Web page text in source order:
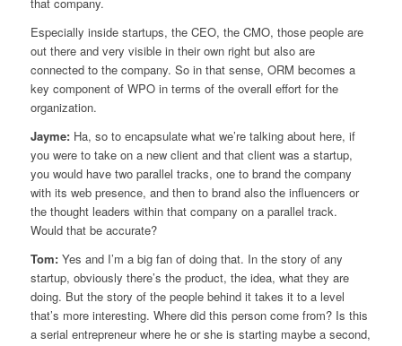
Especially inside startups, the CEO, the CMO, those people are
out there and very visible in their own right but also are
connected to the company. So in that sense, ORM becomes a
key component of WPO in terms of the overall effort for the
organization.
Jayme:Ha, so to encapsulate what we’re talking about here, if
you were to take on a new client and that client was a startup,
you would have two parallel tracks, one to brand the company
with its web presence, and then to brand also the influencers or
the thought leaders within that company on a parallel track.
Would that be accurate?
Tom:Yes and I’m a big fan of doing that. In the story of any
startup, obviously there’s the product, the idea, what they are
doing. But the story of the people behind it takes it to a level
that’s more interesting. Where did this person come from? Is this
a serial entrepreneur where he or she is starting maybe a second,